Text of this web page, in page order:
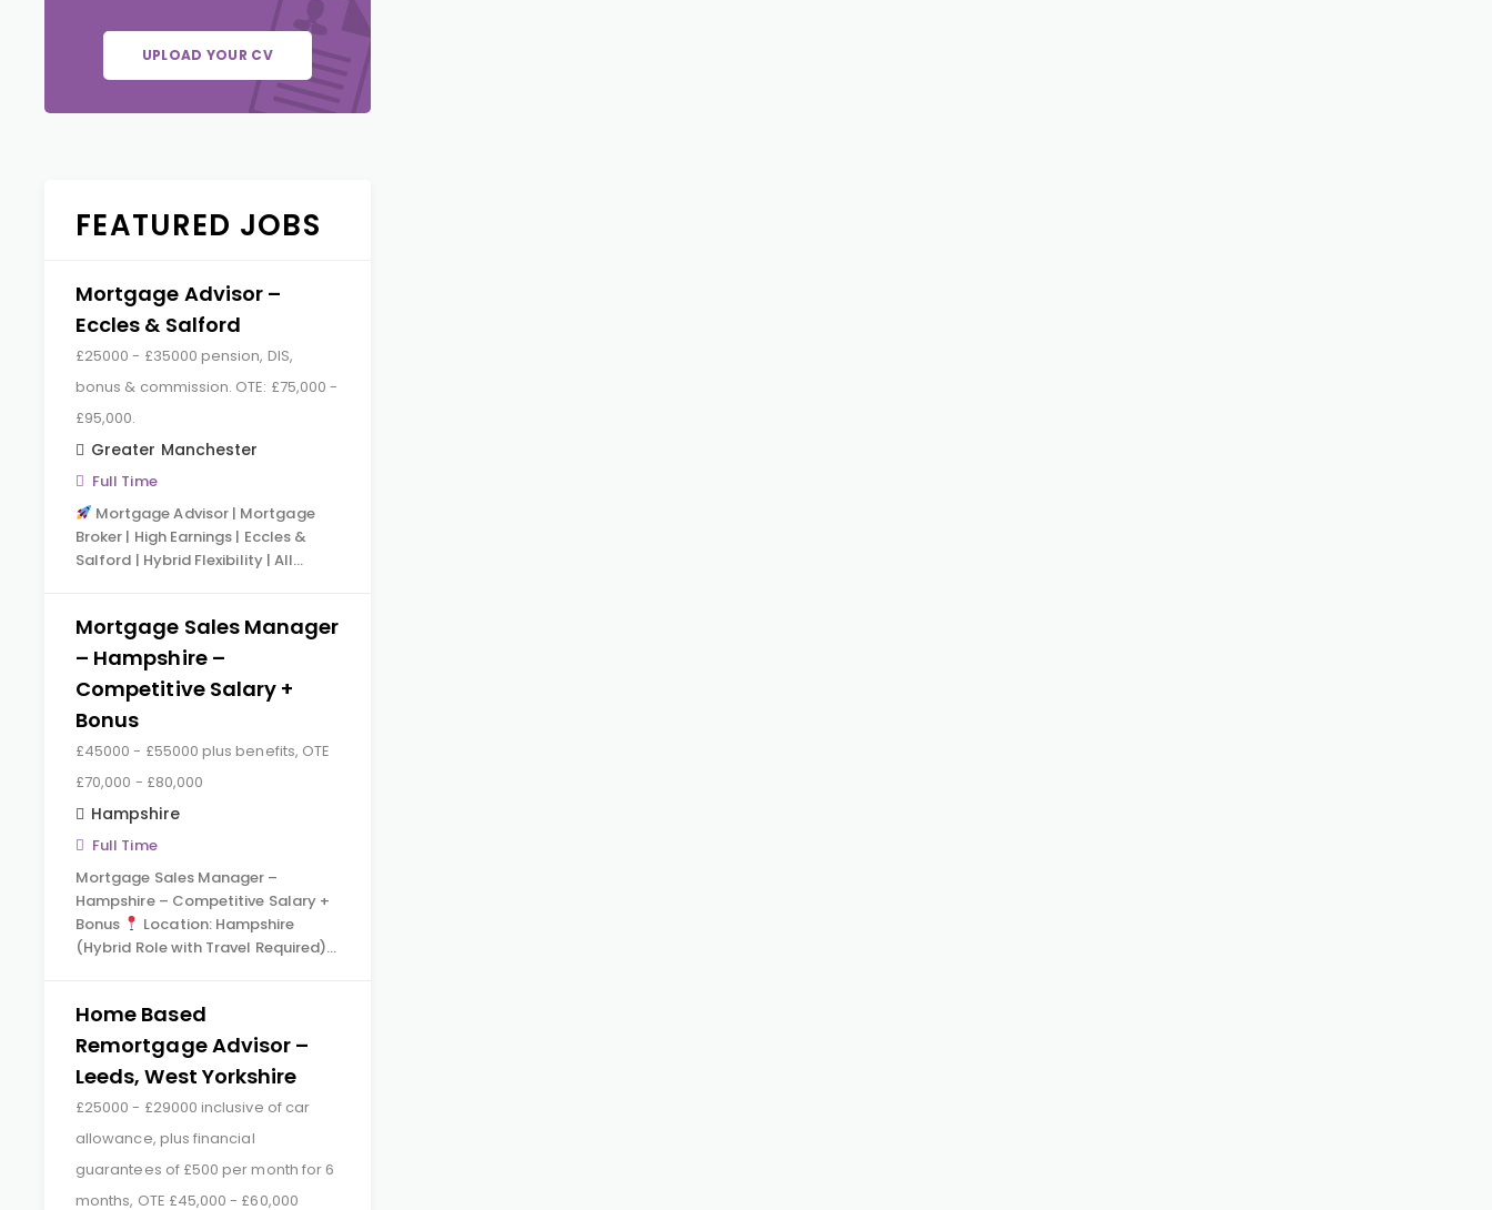
UPLOAD YOUR CV
FEATURED JOBS
Mortgage Advisor –
Eccles & Salford
£25000 - £35000 pension, DIS,
bonus & commission. OTE: £75,000 -
£95,000.
Greater Manchester
Full Time
Mortgage Advisor | Mortgage
Broker | High Earnings | Eccles &
Salford | Hybrid Flexibility | All…
Mortgage Sales Manager
– Hampshire –
Competitive Salary +
Bonus
£45000 - £55000 plus benefits, OTE
£70,000 - £80,000
Hampshire
Full Time
Mortgage Sales Manager –
Hampshire – Competitive Salary +
Bonus
Location: Hampshire
(Hybrid Role with Travel Required)…
Home Based
Remortgage Advisor –
Leeds, West Yorkshire
£25000 - £29000 inclusive of car
allowance, plus financial
guarantees of £500 per month for 6
months, OTE £45,000 - £60,000